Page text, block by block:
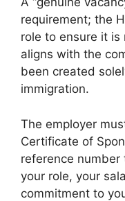
requirement; the
role to ensure it is
aligns with the
been created
immigration.
The employer
Certificate of
reference
your role, your
commitment to